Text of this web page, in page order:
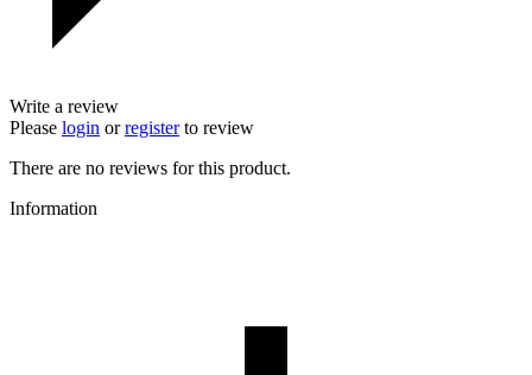
Write a review
Please login orregisterto review
There are no reviews for this product.
Information